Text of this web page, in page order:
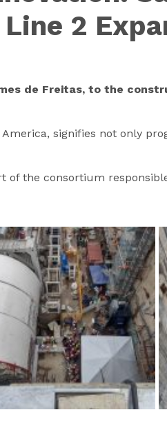
2
de Freitas, to the
signifies not only
the consortium